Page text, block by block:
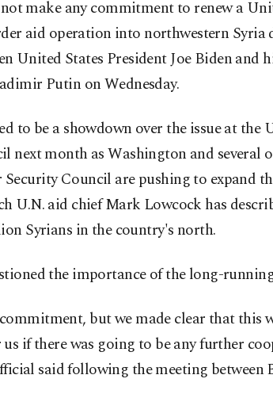
make any commitment to renew a
aid operation into northwestern Syria
United States President Joe Biden and
Putin on Wednesday.
to be a showdown over the issue at the
next month as Washington and several
Council are pushing to expand
U.N. aid chief Mark Lowcock has
Syrians in the country's north.
the importance of the long-
but we made clear that this
if there was going to be any further
said following the meeting between